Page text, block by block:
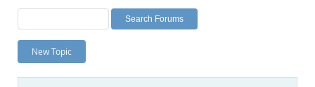
Labs
Planet MySQL
News and Events
New Topic